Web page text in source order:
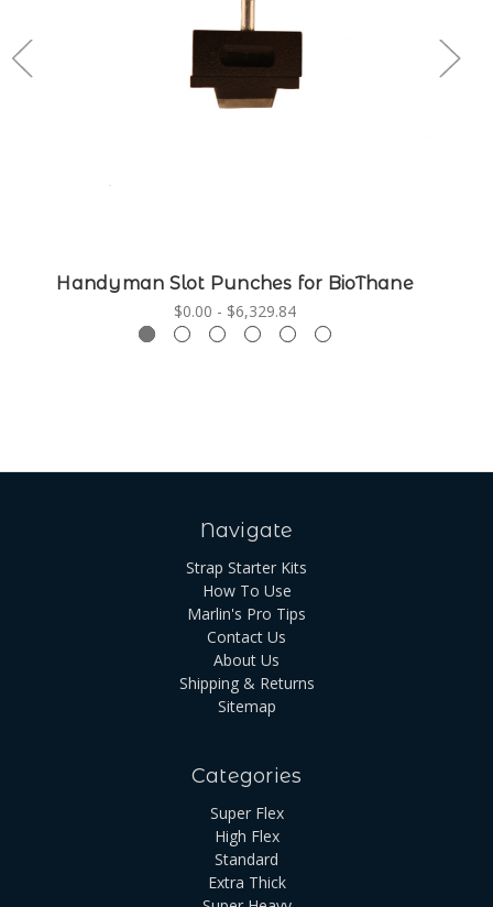
Handyman Slot Punches for BioThane
$0.00 - $6,329.84
Navigate
Strap Starter Kits
How To Use
Marlin's Pro Tips
Contact Us
About Us
Shipping & Returns
Sitemap
Categories
Super Flex
High Flex
Standard
Extra Thick